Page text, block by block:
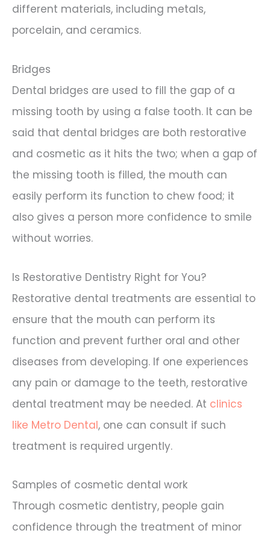
different materials, including metals,
porcelain, and ceramics.
Bridges
Dental bridges are used to fill the gap of a
missing tooth by using a false tooth. It can be
said that dental bridges are both restorative
and cosmetic as it hits the two; when a gap of
the missing tooth is filled, the mouth can
easily perform its function to chew food; it
also gives a person more confidence to smile
without worries.
Is Restorative Dentistry Right for You?
Restorative dental treatments are essential to
ensure that the mouth can perform its
function and prevent further oral and other
diseases from developing. If one experiences
any pain or damage to the teeth, restorative
dental treatment may be needed. At clinics
like Metro Dental, one can consult if such
treatment is required urgently.
Samples of cosmetic dental work
Through cosmetic dentistry, people gain
confidence through the treatment of minor